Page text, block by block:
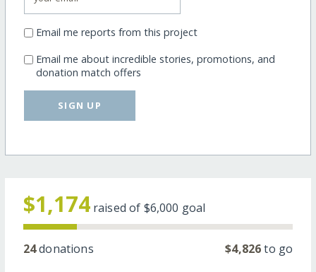
Email me reports from this project
Email me about incredible stories, promotions, and
donation match offers
SIGN UP
$1,174 raised of $6,000 goal
24donations $4,826to go